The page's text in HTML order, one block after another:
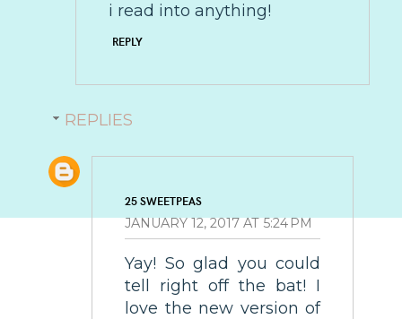
i read into anything!
REPLY
REPLIES
25 SWEETPEAS
JANUARY 12, 2017 AT 5:24 PM
Yay! So glad you could
tell right off the bat! I
love the new version of